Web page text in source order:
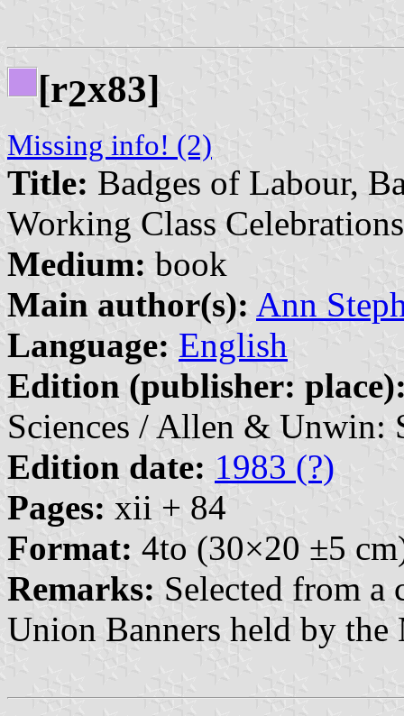
[r2x83]
Missing info! (2)
Title: Badges of Labour,
Working Class Celebrations
Medium: book
Main author(s): Ann
Language: English
Edition (publisher:
Sciences / Allen & Unwin:
Edition date: 1983 (?)
Pages: xii + 84
Format: 4to (30×20 ±5
Remarks: Selected from a
Union Banners held by